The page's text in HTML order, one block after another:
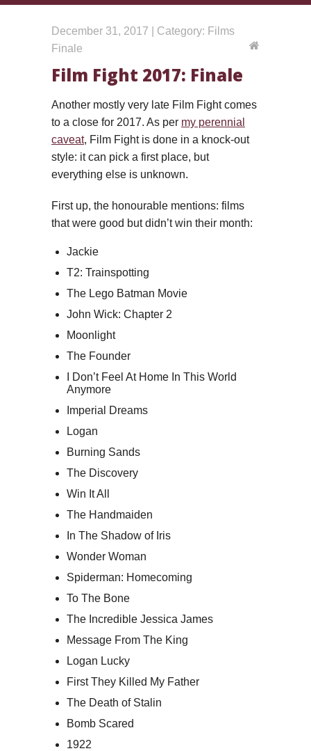
December 31, 2017 | Category: Films
Finale
Film Fight 2017: Finale
Another mostly very late Film Fight comes
to a close for 2017. As per my perennial
caveat, Film Fight is done in a knock-out
style: it can pick a first place, but
everything else is unknown.
First up, the honourable mentions: films
that were good but didn’t win their month:
Jackie
T2: Trainspotting
The Lego Batman Movie
John Wick: Chapter 2
Moonlight
The Founder
I Don’t Feel At Home In This World
Anymore
Imperial Dreams
Logan
Burning Sands
The Discovery
Win It All
The Handmaiden
In The Shadow of Iris
Wonder Woman
Spiderman: Homecoming
To The Bone
The Incredible Jessica James
Message From The King
Logan Lucky
First They Killed My Father
The Death of Stalin
Bomb Scared
1922